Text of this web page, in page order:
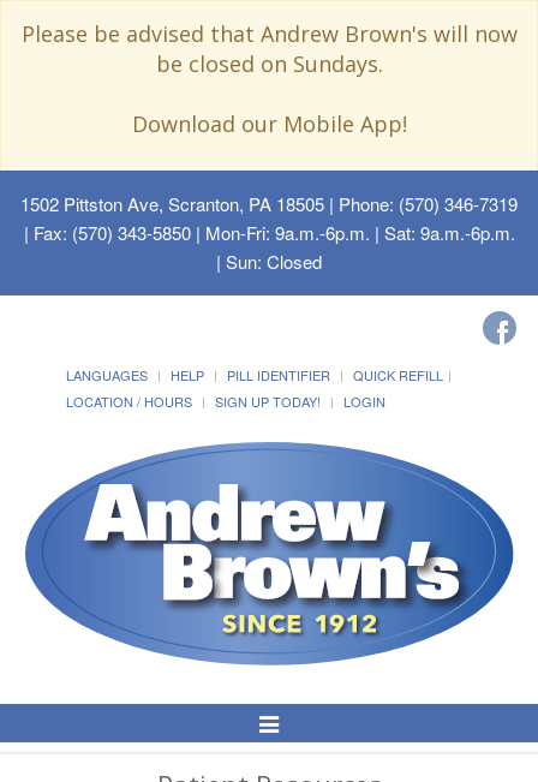
Please be advised that Andrew Brown's will now
be closed on Sundays.
Download our Mobile App!
1502 Pittston Ave, Scranton, PA 18505 | Phone: (570) 346-7319
| Fax: (570) 343-5850 | Mon-Fri: 9a.m.-6p.m. | Sat: 9a.m.-6p.m.
| Sun: Closed
LANGUAGES HELP PILL IDENTIFIER
QUICK REFILL
LOCATION / HOURS
SIGN UP TODAY! LOGIN
Toggle
Navigation